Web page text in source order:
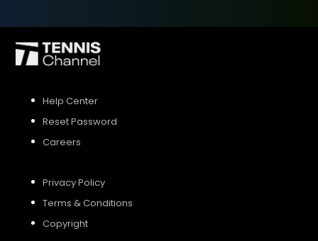
Help Center
Reset Password
Careers
Privacy Policy
Terms & Conditions
Copyright